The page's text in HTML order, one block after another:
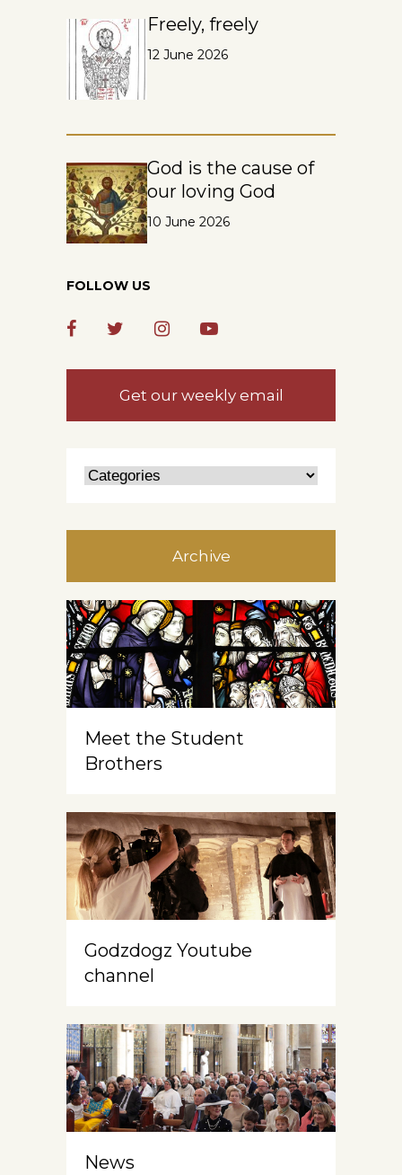
Freely, freely
12 June 2026
God is the cause of
our loving God
10 June 2026
FOLLOW US
Get our weekly email
Archive
Meet the Student
Brothers
Godzdogz Youtube
channel
News